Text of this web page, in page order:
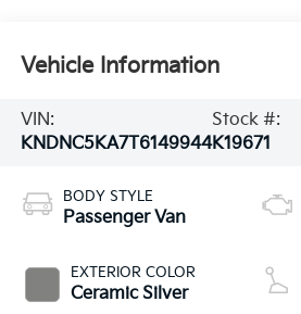
Vehicle Information
VIN:
KNDNC5KA7T6149944
Stock #:
K19671
BODY STYLE
Passenger Van
EXTERIOR COLOR
Ceramic Silver